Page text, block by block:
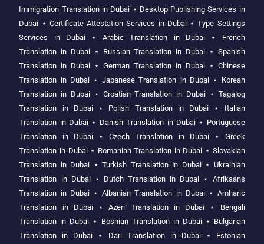
Immigration Translation in Dubai ⋆ Desktop Publishing Services in
Dubai ⋆ Certificate Attestation Services in Dubai⋆Type Settings
Services in Dubai ⋆ Arabic Translation in Dubai⋆ French
Translation in Dubai ⋆ Russian Translation in Dubai ⋆ Spanish
Translation in Dubai ⋆German Translation in Dubai⋆ Chinese
Translation in Dubai ⋆ Japanese Translation in Dubai⋆ Korean
Translation in Dubai ⋆ Croatian Translation in Dubai ⋆ Tagalog
Translation in Dubai⋆ Polish Translation in Dubai ⋆ Italian
Translation in Dubai ⋆ Danish Translation in Dubai⋆ Portuguese
Translation in Dubai ⋆ Czech Translation in Dubai⋆ Greek
Translation in Dubai⋆ Romanian Translation in Dubai ⋆ Slovakian
Translation in Dubai ⋆Turkish Translation in Dubai⋆ Ukrainian
Translation in Dubai⋆ Dutch Translation in Dubai ⋆ Afrikaans
Translation in Dubai ⋆ Albanian Translation in Dubai⋆ Amharic
Translation in Dubai⋆Azeri Translation in Dubai ⋆ Bengali
Translation in Dubai ⋆ Bosnian Translation in Dubai⋆ Bulgarian
Translation in Dubai ⋆ Dari Translation in Dubai⋆ Estonian